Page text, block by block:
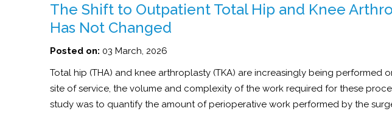
The Shift to Outpatient Total Hip and Knee
Has Not Changed
Posted on: 03 March, 2026
Total hip (THA) and knee arthroplasty (TKA) are increasingly being performed
site of service, the volume and complexity of the work required for these
study was to quantify the amount of perioperative work performed by the